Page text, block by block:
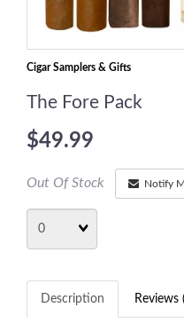
Cigar Samplers & Gifts
The Fore Pack
$49.99
Out Of Stock Notify
Description Reviews